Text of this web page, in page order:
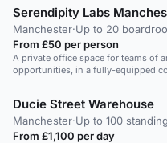
Serendipity Labs
Manchester·Up to 20
From £50 per person
A private office space for teams of
opportunities, in a fully-equipped
Ducie Street Warehouse
Manchester·Up to 100 standing
From £1,100 per day